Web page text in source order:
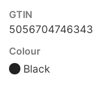
GTIN
5056704746343
Colour
Black